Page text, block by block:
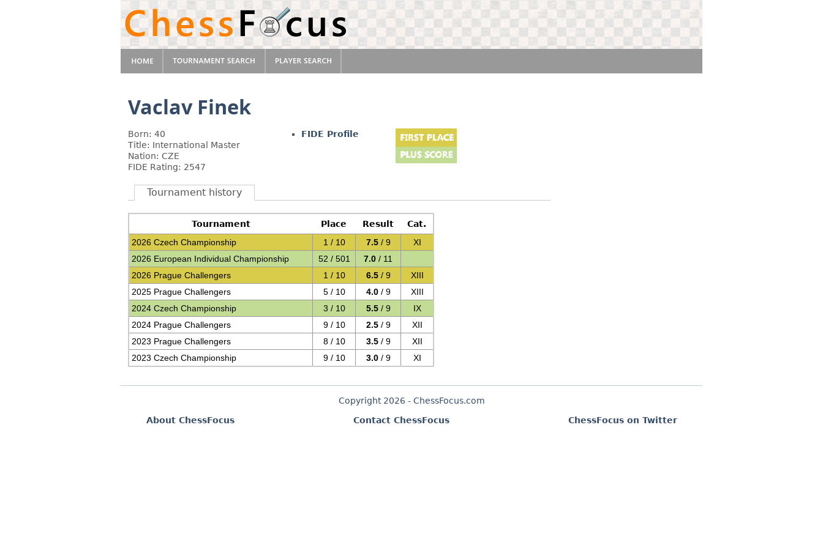
Vaclav Finek
Born: 40
Title: International Master
Nation: CZE
FIDE Rating: 2547
FIDE Profile
Tournament history
Tournament Place Result
Cat.
2026 Czech Championship
1 / 10 7.5/ 9
XI
2026 European Individual Championship
52 / 501 7.0 / 11
2026 Prague Challengers
1 / 10 6.5/ 9
XIII
2025 Prague Challengers
5 / 10 4.0/ 9
XIII
2024 Czech Championship
3 / 10 5.5/ 9
IX
2024 Prague Challengers
9 / 10 2.5/ 9
XII
2023 Prague Challengers
8 / 10 3.5/ 9
XII
2023 Czech Championship
9 / 10 3.0/ 9 XI
Copyright 2026 - ChessFocus.com
About ChessFocus
Contact ChessFocus ChessFocus on Twitter